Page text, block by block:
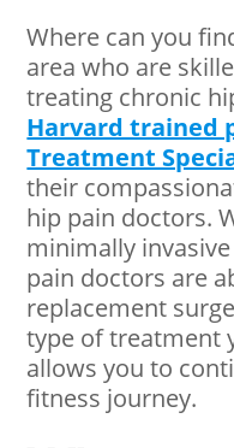
Where can you
area who are
treating chronic
Harvard trained
Treatment
their
hip pain doctors.
minimally
pain doctors are
replacement
type of treatment
allows you to
fitness journey.